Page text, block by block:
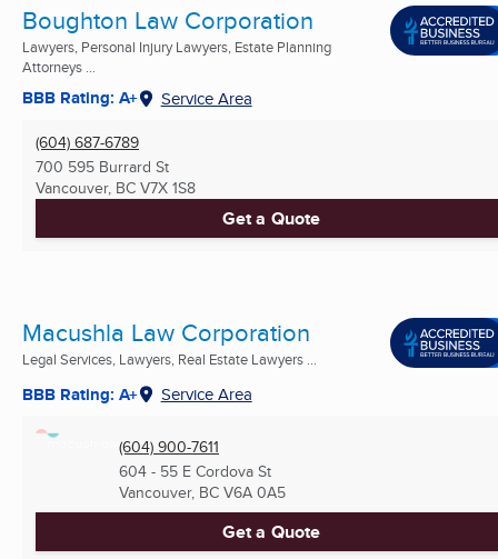
Boughton Law Corporation
Lawyers, Personal Injury Lawyers, Estate Planning
Attorneys ...
BBB Rating: A+ Service Area
(604) 687-6789
700 595 Burrard St
Vancouver, BC V7X 1S8
Get a Quote
Macushla Law Corporation
Legal Services, Lawyers, Real Estate Lawyers ...
BBB Rating: A+ Service Area
(604) 900-7611
604 - 55 E Cordova St
Vancouver, BC V6A 0A5
Get a Quote